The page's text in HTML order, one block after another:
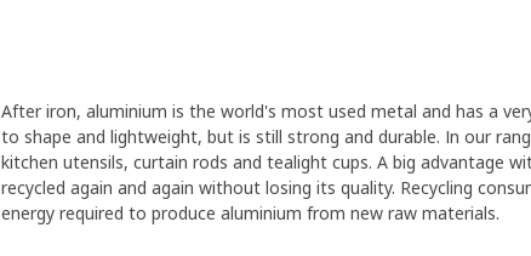
After iron, aluminium is the world's most used metal and has a
to shape and lightweight, but is still strong and durable. In our
kitchen utensils, curtain rods and tealight cups. A big advantage
recycled again and again without losing its quality. Recycling
energy required to produce aluminium from new raw materials.